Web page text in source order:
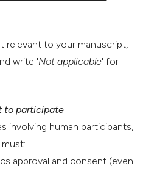
to your manuscript,
write 'Not applicable' for
to participate
involving human participants,
approval and consent (even